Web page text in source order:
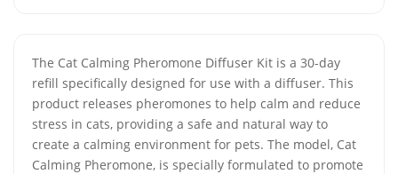
The Cat Calming Pheromone Diffuser Kit is a 30-day
refill specifically designed for use with a diffuser. This
product releases pheromones to help calm and reduce
stress in cats, providing a safe and natural way to
create a calming environment for pets. The model, Cat
Calming Pheromone, is specially formulated to promote